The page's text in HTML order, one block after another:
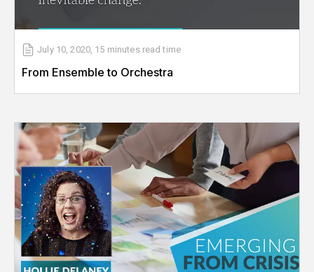
July 10, 2020, 15 minutes read time
From Ensemble to Orchestra